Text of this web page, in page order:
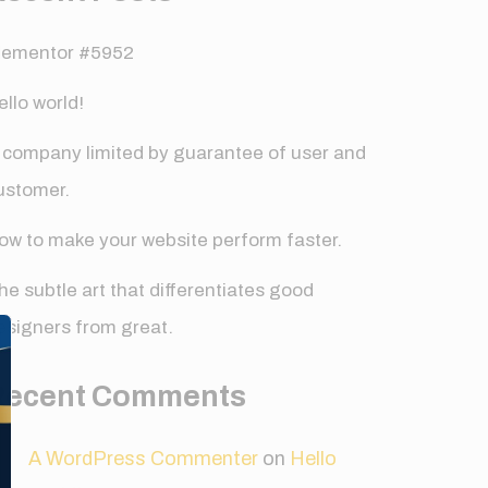
#5952
world!
limited by guarantee of user and
to make your website perform faster.
subtle art that differentiates good
from great.
Comments
A WordPress Commenter on Hello